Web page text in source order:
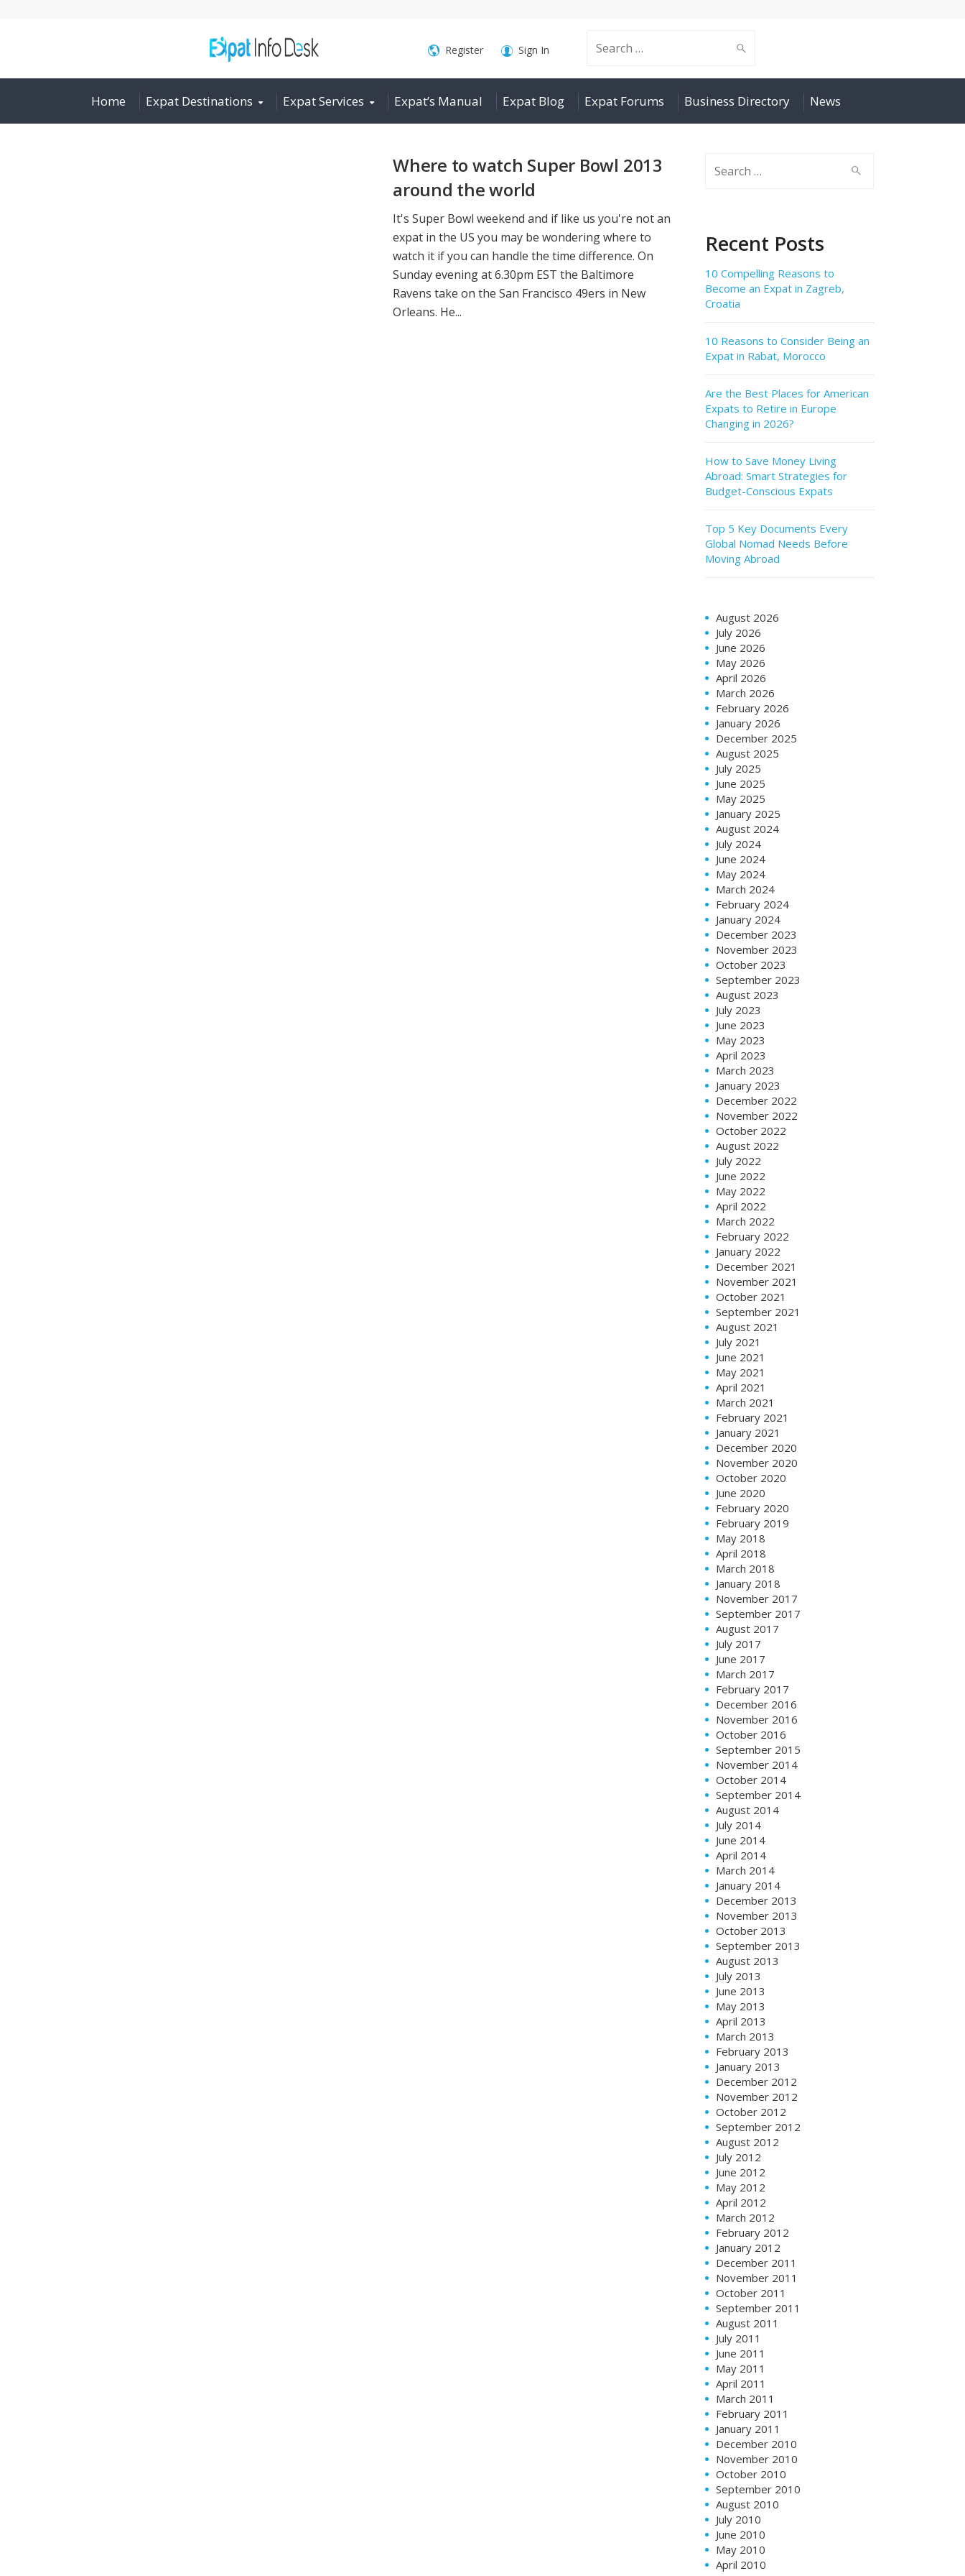
Search
for:
Register Sign In
Home Expat Destinations Expat Services Expat’s Manual Expat Blog Expat Forums Business Directory News
Where to watch Super Bowl 2013
around the world
It's Super Bowl weekend and if like us you're not an
expat in the US you may be wondering where to
watch it if you can handle the time difference. On
Sunday evening at 6.30pm EST the Baltimore
Ravens take on the San Francisco 49ers in New
Orleans. He...
Recent Posts
10 Compelling Reasons to
Become an Expat in Zagreb,
Croatia
10 Reasons to Consider Being an
Expat in Rabat, Morocco
Are the Best Places for American
Expats to Retire in Europe
Changing in 2026?
How to Save Money Living
Abroad: Smart Strategies for
Budget-Conscious Expats
Top 5 Key Documents Every
Global Nomad Needs Before
Moving Abroad
August 2026
July 2026
June 2026
May 2026
April 2026
March 2026
February 2026
January 2026
December 2025
August 2025
July 2025
June 2025
May 2025
January 2025
August 2024
July 2024
June 2024
May 2024
March 2024
February 2024
January 2024
December 2023
November 2023
October 2023
September 2023
August 2023
July 2023
June 2023
May 2023
April 2023
March 2023
January 2023
December 2022
November 2022
October 2022
August 2022
July 2022
June 2022
May 2022
April 2022
March 2022
February 2022
January 2022
December 2021
November 2021
October 2021
September 2021
August 2021
July 2021
June 2021
May 2021
April 2021
March 2021
February 2021
January 2021
December 2020
November 2020
October 2020
June 2020
February 2020
February 2019
May 2018
April 2018
March 2018
January 2018
November 2017
September 2017
August 2017
July 2017
June 2017
March 2017
February 2017
December 2016
November 2016
October 2016
September 2015
November 2014
October 2014
September 2014
August 2014
July 2014
June 2014
April 2014
March 2014
January 2014
December 2013
November 2013
October 2013
September 2013
August 2013
July 2013
June 2013
May 2013
April 2013
March 2013
February 2013
January 2013
December 2012
November 2012
October 2012
September 2012
August 2012
July 2012
June 2012
May 2012
April 2012
March 2012
February 2012
January 2012
December 2011
November 2011
October 2011
September 2011
August 2011
July 2011
June 2011
May 2011
April 2011
March 2011
February 2011
January 2011
December 2010
November 2010
October 2010
September 2010
August 2010
July 2010
June 2010
May 2010
April 2010